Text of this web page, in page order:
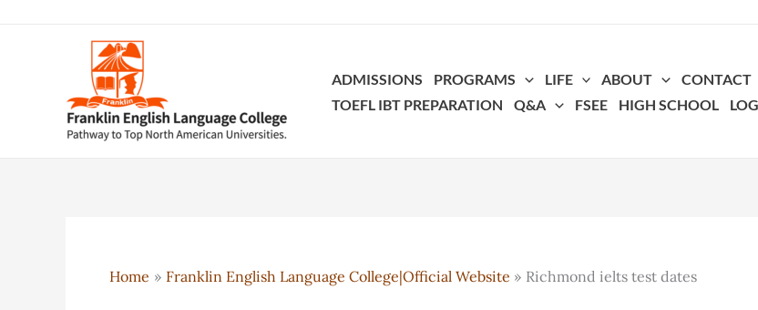
ADMISSIONS PROGRAMS LIFE ABOUT CONTACT
TOEFL IBT PREPARATION
Q&A FSEE HIGH SCHOOL
Home Franklin English Language College|Official Website Richmond ielts test dates